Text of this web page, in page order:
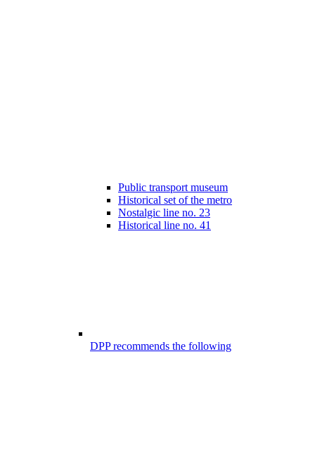
Public transport museum
Historical set of the metro
Nostalgic line no. 23
Historical line no. 41
DPP recommends the following